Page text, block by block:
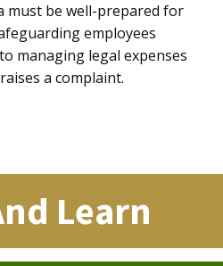
must be well-prepared for
employees
managing legal expenses
a complaint.
Learn